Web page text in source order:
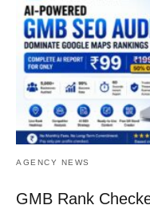
AGENCY NEWS
GMB Rank